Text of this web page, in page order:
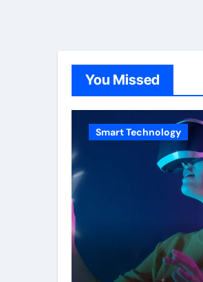
You Missed
Smart Technology